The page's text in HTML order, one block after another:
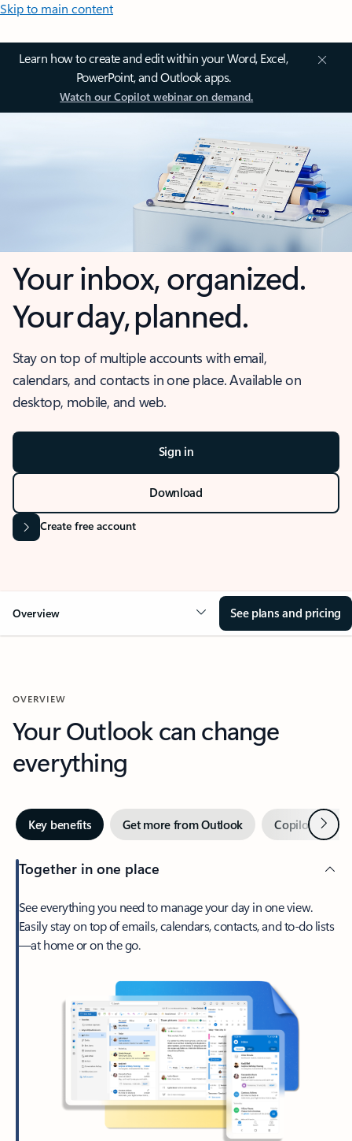
Skip to main content
Learn how to create and edit within your Word, Excel,
PowerPoint, and Outlook apps.
Watch our Copilot webinar on demand.
Your inbox, organized.
Your day, planned.
Stay on top of multiple accounts with email,
calendars, and contacts in one place. Available on
desktop, mobile, and web.
Sign in
Download
Create free account
Overview See plans and pricing
OVERVIEW
Your Outlook can change
everything
Key benefits Get more from Outlook Copilot inNext
Together in one place
See everything you need to manage your day in one view.
Easily stay on top of emails, calendars, contacts, and to-do lists
—at home or on the go.